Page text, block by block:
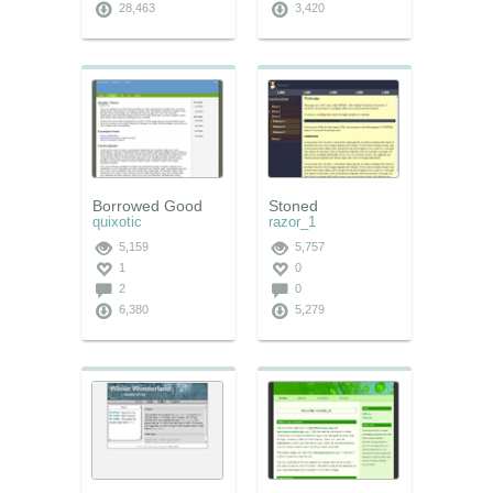
28,463 3,420
Borrowed Good
quixotic
5,159
1
2
6,380
Stoned
razor_1
5,757
0
0
5,279